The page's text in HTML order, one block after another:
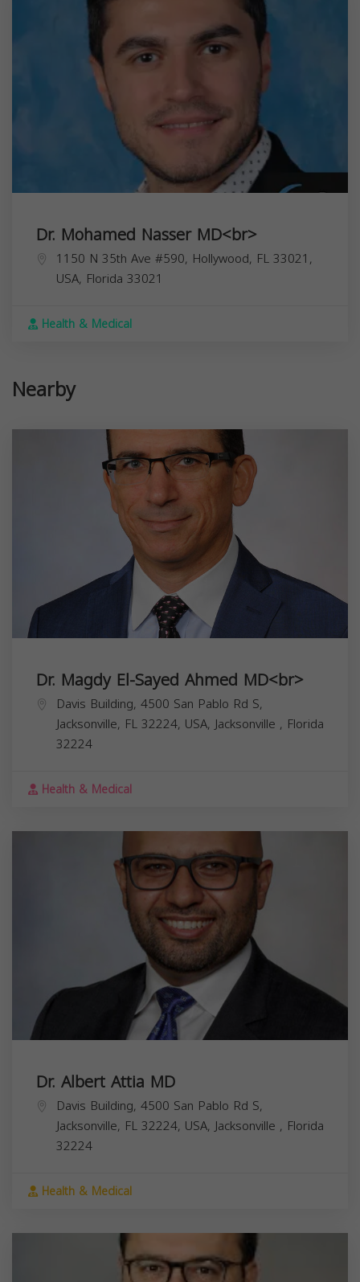
Dr. Mohamed Nasser MD<br>
1150 N 35th Ave #590, Hollywood, FL 33021,
USA, Florida 33021
Health & Medical
Nearby
Dr. Magdy El-Sayed Ahmed MD<br>
Davis Building, 4500 San Pablo Rd S,
Jacksonville, FL 32224, USA,Jacksonville , Florida
32224
Health & Medical
Dr. Albert Attia MD
Davis Building, 4500 San Pablo Rd S,
Jacksonville, FL 32224, USA,Jacksonville , Florida
32224
Health & Medical